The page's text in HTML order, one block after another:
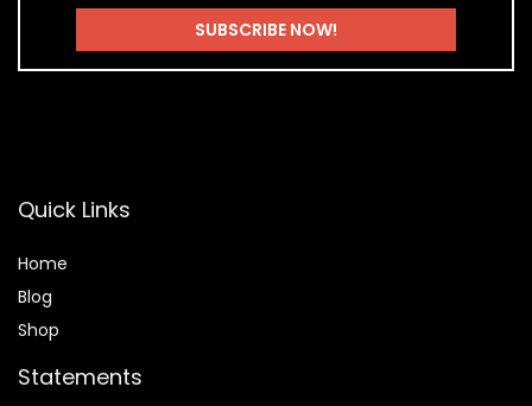
Quick Links
Home
Blog
Shop
Statements